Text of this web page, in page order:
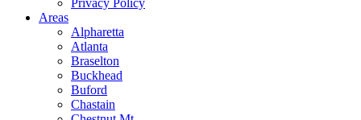
Privacy Policy
Areas
Alpharetta
Atlanta
Braselton
Buckhead
Buford
Chastain